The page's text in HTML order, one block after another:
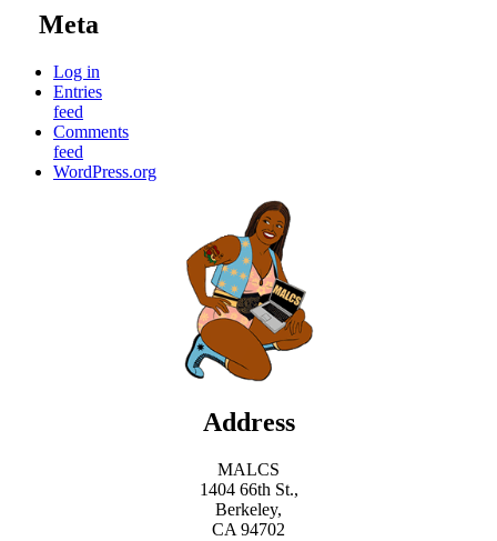
Meta
Log in
Entries
feed
Comments
feed
WordPress.org
Address
MALCS
1404 66th St.,
Berkeley,
CA 94702